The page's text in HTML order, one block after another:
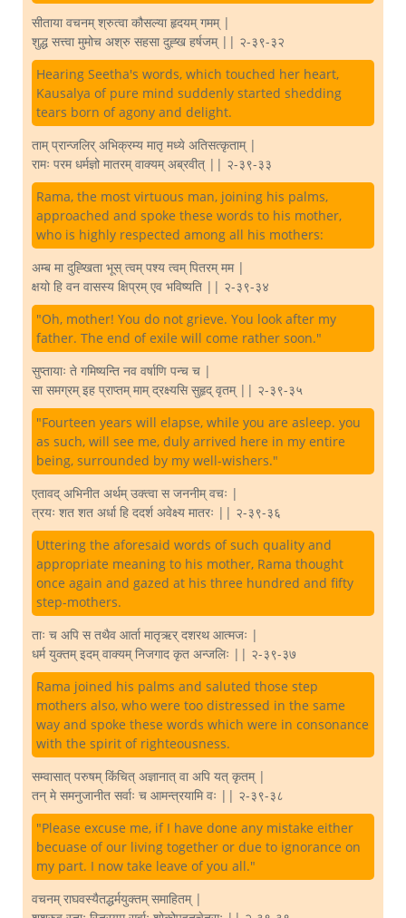
सीताया वचनम् श्रुत्वा कौसल्या हृदयम् गमम् |
शुद्ध सत्त्वा मुमोच अश्रु सहसा दुह्ख हर्षजम् || २-३९-३२
Hearing Seetha's words, which touched her heart,
Kausalya of pure mind suddenly started shedding
tears born of agony and delight.
ताम् प्रान्जलिर् अभिक्रम्य मातृ मध्ये अतिसत्कृताम् |
रामः परम धर्मज्ञो मातरम् वाक्यम् अब्रवीत् || २-३९-३३
Rama, the most virtuous man, joining his palms,
approached and spoke these words to his mother,
who is highly respected among all his mothers:
अम्ब मा दुह्खिता भूस् त्वम् पश्य त्वम् पितरम् मम |
क्षयो हि वन वासस्य क्षिप्रम् एव भविष्यति || २-३९-३४
"Oh, mother! You do not grieve. You look after my
father. The end of exile will come rather soon."
सुप्तायाः ते गमिष्यन्ति नव वर्षाणि पन्च च |
सा समग्रम् इह प्राप्तम् माम् द्रक्ष्यसि सुहृद् वृतम् || २-३९-३५
"Fourteen years will elapse, while you are asleep. you
as such, will see me, duly arrived here in my entire
being, surrounded by my well-wishers."
एतावद् अभिनीत अर्थम् उक्त्वा स जननीम् वचः |
त्रयः शत शत अर्धा हि ददर्श अवेक्ष्य मातरः || २-३९-३६
Uttering the aforesaid words of such quality and
appropriate meaning to his mother, Rama thought
once again and gazed at his three hundred and fifty
step-mothers.
ताः च अपि स तथैव आर्ता मातृऋर् दशरथ आत्मजः |
धर्म युक्तम् इदम् वाक्यम् निजगाद कृत अन्जलिः || २-३९-३७
Rama joined his palms and saluted those step
mothers also, who were too distressed in the same
way and spoke these words which were in consonance
with the spirit of righteousness.
सम्वासात् परुषम् किंचित् अज्ञानात् वा अपि यत् कृतम् |
तन् मे समनुजानीत सर्वाः च आमन्त्रयामि वः || २-३९-३८
"Please excuse me, if I have done any mistake either
becuase of our living together or due to ignorance on
my part. I now take leave of you all."
वचनम् राघवस्यैतद्धर्मयुक्तम् समाहितम् |